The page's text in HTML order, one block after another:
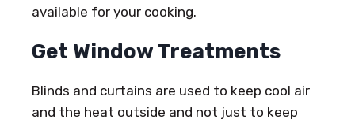
available for your cooking.
Get Window Treatments
Blinds and curtains are used to keep cool air
and the heat outside and not just to keep